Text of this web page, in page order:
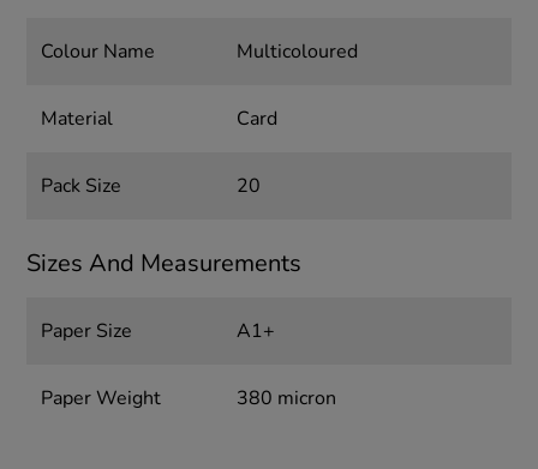
Colour Name Multicoloured
Material Card
Pack Size 20
Sizes And Measurements
Paper Size A1+
Paper Weight 380 micron